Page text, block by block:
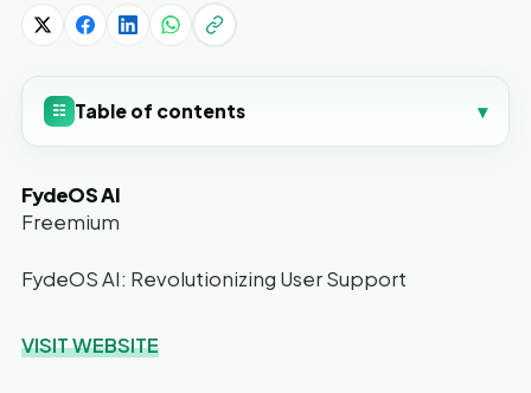
☷ Table of contents ▾
FydeOS AI
Freemium
FydeOS AI: Revolutionizing User Support
VISIT WEBSITE